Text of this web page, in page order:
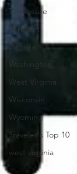
Tennessee
Vermont
Virginia
Washington
West Virginia
Wisconsin
Wyoming
Traveler's Top 10
west virginia